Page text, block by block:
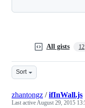
All gists 12
Sort
zhantongz /ifInWall.js
Last activeAugust 29, 2015